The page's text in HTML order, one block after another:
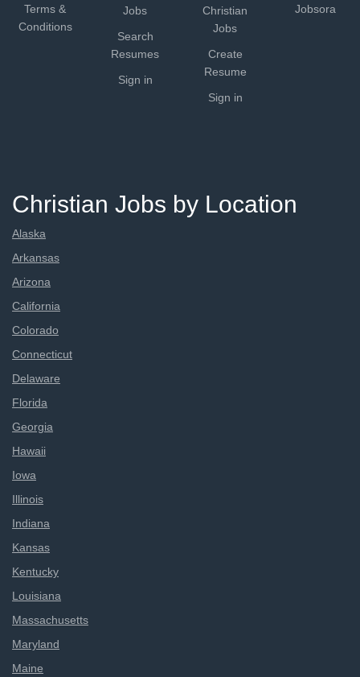
Terms &
Conditions
Jobs
Search
Resumes
Sign in
Christian
Jobs
Create
Resume
Sign in
Jobsora
Christian Jobs by Location
Alaska
Arkansas
Arizona
California
Colorado
Connecticut
Delaware
Florida
Georgia
Hawaii
Iowa
Illinois
Indiana
Kansas
Kentucky
Louisiana
Massachusetts
Maryland
Maine